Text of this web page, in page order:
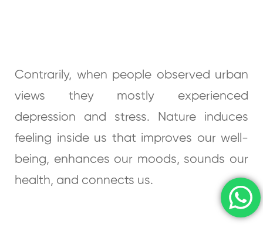
Contrarily, when people observed urban
views they mostly experienced
depression and stress. Nature induces
feeling inside us that improves our well-
being, enhances our moods, sounds our
health, and connects us.